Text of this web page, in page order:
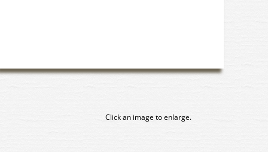
Click an image to enlarge.